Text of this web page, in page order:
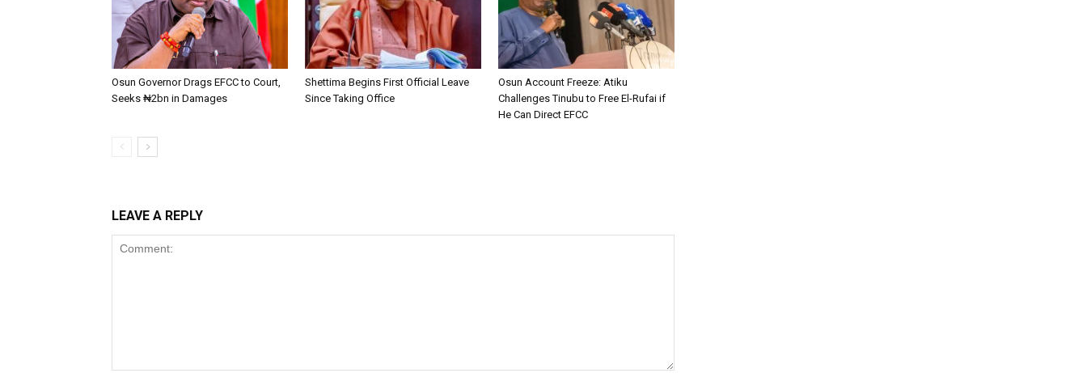
Osun Governor Drags EFCC to Court,
Seeks ₦2bn in Damages
Shettima Begins First Official Leave
Since Taking Office
Osun Account Freeze: Atiku
Challenges Tinubu to Free El-Rufai if
He Can Direct EFCC
LEAVE A REPLY